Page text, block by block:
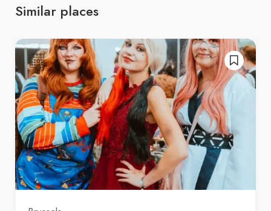
Similar places